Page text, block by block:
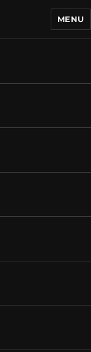
MENU